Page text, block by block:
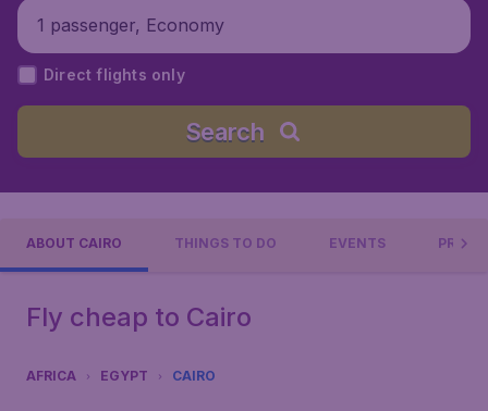
1 passenger, Economy
Direct flights only
Search
ABOUT CAIRO THINGS TO DO EVENTS
Fly cheap to Cairo
AFRICA EGYPT CAIRO